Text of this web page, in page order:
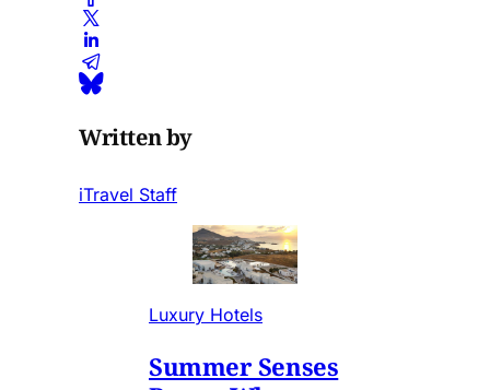
Written by
iTravel Staff
Luxury Hotels
Summer Senses